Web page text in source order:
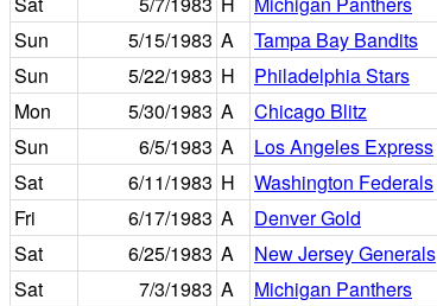
Sun
5/15/1983 A Tampa Bay Bandits
Sun
5/22/1983 H Philadelphia Stars
Mon
5/30/1983 A Chicago Blitz
Sun
6/5/1983 A Los Angeles Express
Sat
6/11/1983 H Washington Federals
Fri
6/17/1983 A Denver Gold
Sat
6/25/1983 A New Jersey Generals
Sat
7/3/1983 A Michigan Panthers